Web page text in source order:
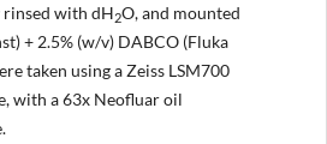
rinsed with dH2O, and mounted
+ 2.5% (w/v) DABCO (Fluka
taken using a Zeiss LSM700
with a 63x Neofluar oil